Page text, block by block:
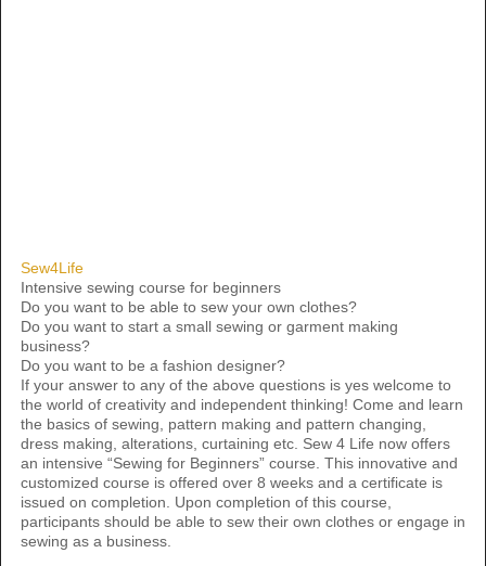
Sew4Life
Intensive sewing course for beginners
Do you want to be able to sew your own clothes?
Do you want to start a small sewing or garment making
business?
Do you want to be a fashion designer?
If your answer to any of the above questions is yes welcome to
the world of creativity and independent thinking! Come and learn
the basics of sewing, pattern making and pattern changing,
dress making, alterations, curtaining etc. Sew 4 Life now offers
an intensive “Sewing for Beginners” course. This innovative and
customized course is offered over 8 weeks and a certificate is
issued on completion. Upon completion of this course,
participants should be able to sew their own clothes or engage in
sewing as a business.